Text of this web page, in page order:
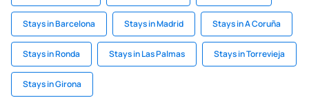
Stays in Barcelona Stays in Madrid Stays in A Coruña
Stays in Ronda Stays in Las Palmas Stays in Torrevieja
Stays in Girona